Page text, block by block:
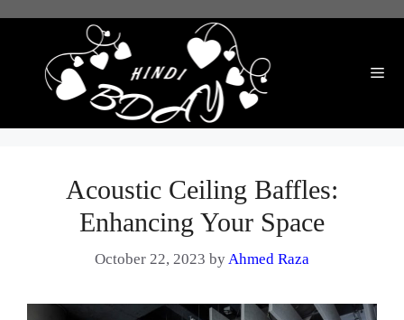
Acoustic Ceiling Baffles:
Enhancing Your Space
October 22, 2023 byAhmed Raza